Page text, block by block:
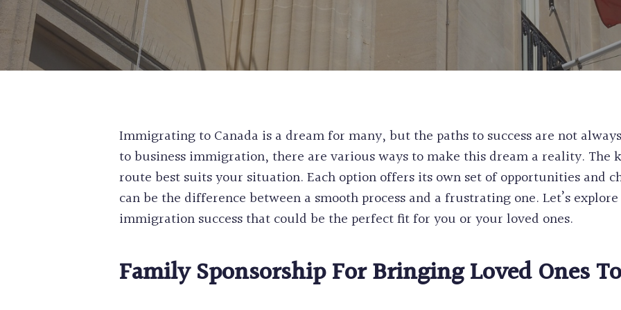
POST
EXPERIENCE
PERMANENT
BC
WORKERS
PRE-REMOVAL
CRIMINAL
INEFFECTIVE
PROCEDURAL
FIFA CUP
BIRTH
BC PNP
Immigrating to Canada is a dream for many, but the paths to success are not
to business immigration, there are various ways to make this dream a reality. The
route best suits your situation. Each option offers its own set of opportunities and
can be the difference between a smooth process and a frustrating one. Let’s
immigration success that could be the perfect fit for you or your loved ones.
Family SponsorshipFor Bringing Loved Ones